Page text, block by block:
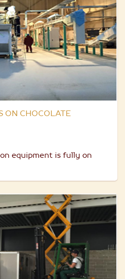
ON CHOCOLATE
equipment is fully on